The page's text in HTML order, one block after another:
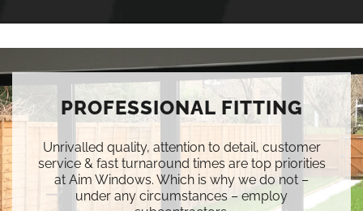
PROFESSIONAL FITTING
Unrivalled quality, attention to detail, customer
service & fast turnaround times are top priorities
at Aim Windows. Which is why we do not –
under any circumstances – employ